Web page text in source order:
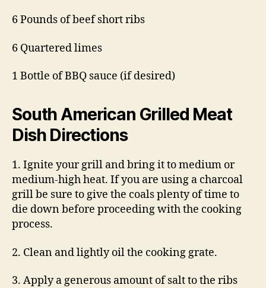
6 Pounds of beef short ribs
6 Quartered limes
1 Bottle of BBQ sauce (if desired)
South American Grilled Meat
DishDirections
1. Ignite your grill and bring it to medium or
medium-high heat. If you are using a charcoal
grill be sure to give the coals plenty of time to
die down before proceeding with the cooking
process.
2. Clean and lightly oil the cooking grate.
3. Apply a generous amount of salt to the ribs